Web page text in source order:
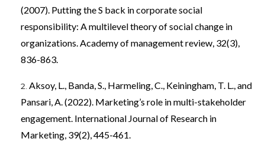
(2007). Putting the S back in corporate social
responsibility: A multilevel theory of social change in
organizations. Academy of management review, 32(3),
836-863.
Aksoy, L., Banda, S., Harmeling, C., Keiningham, T. L., and
Pansari, A. (2022). Marketing’s role in multi-stakeholder
engagement. International Journal of Research in
Marketing, 39(2), 445-461.